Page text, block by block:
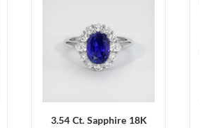
3.54 Ct. Sapphire 18K